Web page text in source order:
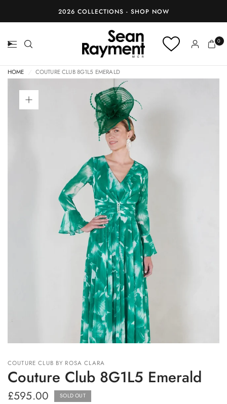
BOOK AN APPOINTMENT
0
HOME COUTURE CLUB 8G1L5 EMERALD
COUTURE CLUB BY ROSA CLARA
Couture Club 8G1L5 Emerald
£595.00 SOLD OUT